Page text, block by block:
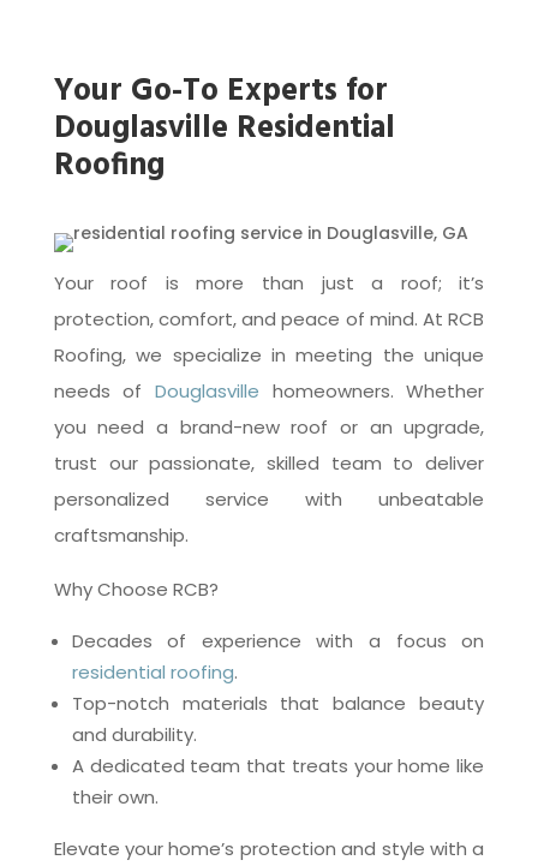
Your Go-To Experts for
Douglasville Residential
Roofing
Your roof is more than just a roof; it’s
protection, comfort, and peace of mind. At RCB
Roofing, we specialize in meeting the unique
needs of Douglasville homeowners. Whether
you need a brand-new roof or an upgrade,
trust our passionate, skilled team to deliver
personalized service with unbeatable
craftsmanship.
Why Choose RCB?
Decades of experience with a focus on
residential roofing.
Top-notch materials that balance beauty
and durability.
A dedicated team that treats your home like
their own.
Elevate your home’s protection and style with a